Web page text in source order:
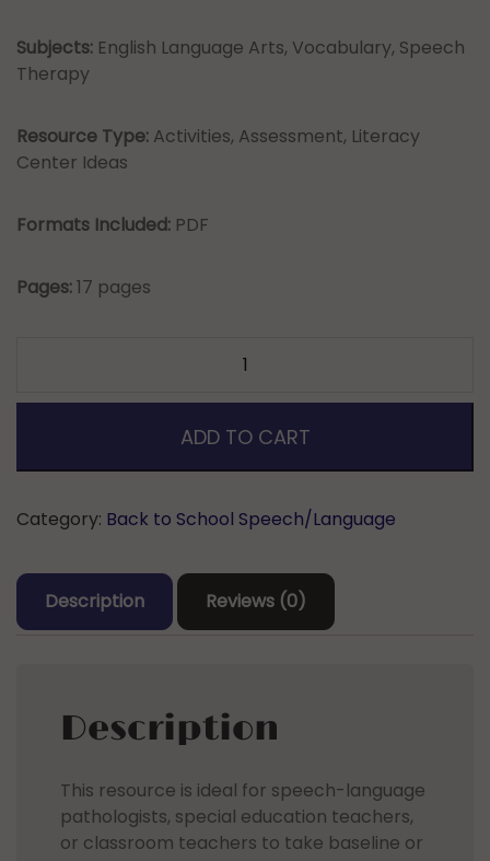
Subjects: English Language Arts, Vocabulary, Speech
Therapy
Resource Type: Activities, Assessment, Literacy
Center Ideas
Formats Included: PDF
Pages:17 pages
School
Irregular
Nouns
Past
Tense
Verbs
ADD TO CART
Category: Back to School Speech/Language
Description Reviews (0)
Description
This resource is ideal for speech-language
pathologists, special education teachers,
or classroom teachers to take baseline or